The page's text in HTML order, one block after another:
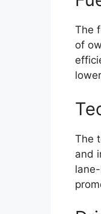
The
of
The
and